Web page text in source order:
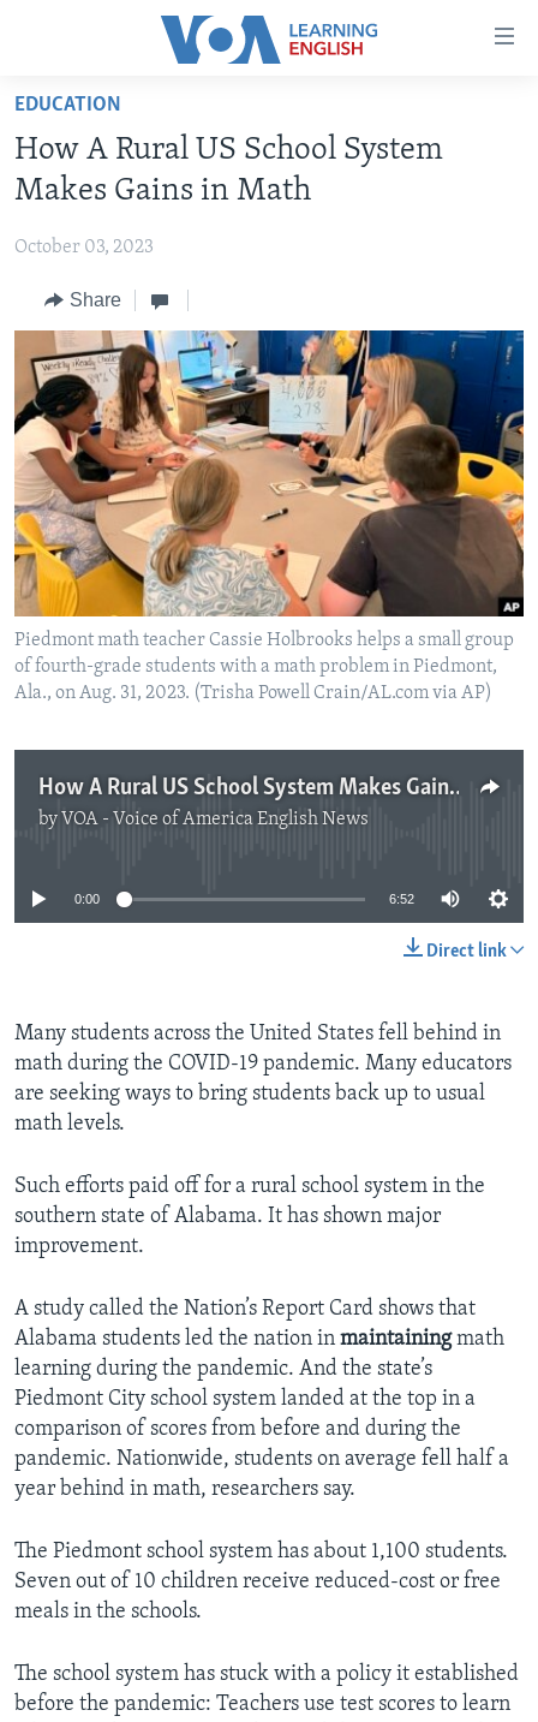
Accessibility
Skip
main
content
to
Navigation
Skip
Search
ABOUT LEARNING ENGLISH
BEGINNING LEVEL
ADVANCED LEVEL
US HISTORY
VIDEO
FOLLOW US
Languages
EDUCATION
How A Rural US School System
Makes Gains in Math
October 03, 2023
Share
Piedmont math teacher Cassie Holbrooks helps a small group
of fourth-grade students with a math problem in Piedmont,
Ala., on Aug. 31, 2023. (Trisha Powell Crain/AL.com via AP)
How A Rural US School System Makes Gains in Math
by VOA - Voice of America English News
No media source currently available
0:00 6:52
Direct link
Many students across the United States fell behind in
math during the COVID-19 pandemic. Many educators
are seeking ways to bring students back up to usual
math levels.
Such efforts paid off for a rural school system in the
southern state of Alabama. It has shown major
improvement.
A study called the Nation’s Report Card shows that
Alabama students led the nation in maintainingmath
learning during the pandemic. And the state’s
Piedmont City school system landed at the top in a
comparison of scores from before and during the
pandemic. Nationwide, students on average fell half a
year behind in math, researchers say.
The Piedmont school system has about 1,100 students.
Seven out of 10 children receive reduced-cost or free
meals in the schools.
The school system has stuck with a policy it established
before the pandemic: Teachers use test scores to learn